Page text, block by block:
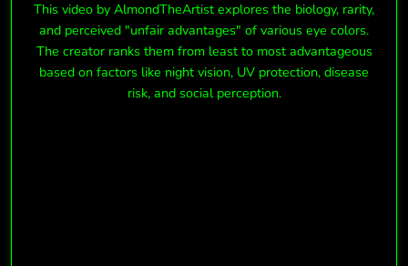
This video by AlmondTheArtist explores the biology, rarity,
and perceived "unfair advantages" of various eye colors.
The creator ranks them from least to most advantageous
based on factors like night vision, UV protection, disease
risk, and social perception.